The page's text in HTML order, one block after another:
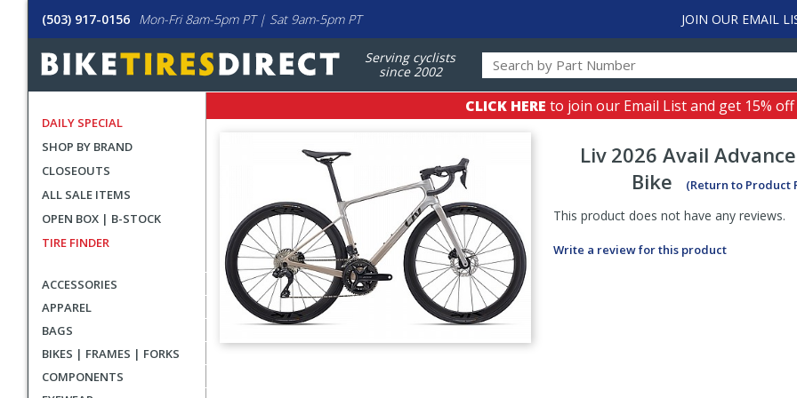
(503) 917-0156 Mon-Fri 8am-5pm PT | Sat 9am-5pm PT JOIN OUR EMAIL
Serving cyclists
since 2002
DAILY SPECIAL
SHOP BY BRAND
CLOSEOUTS
ALL SALE ITEMS
OPEN BOX | B-STOCK
TIRE FINDER
ACCESSORIES
APPAREL
BAGS
BIKES | FRAMES | FORKS
COMPONENTS
CLICK HERE to join our Email List and get 15%
Liv 2026 Avail
Bike
(Return to Product
This product does not have any reviews.
Write a review for this product